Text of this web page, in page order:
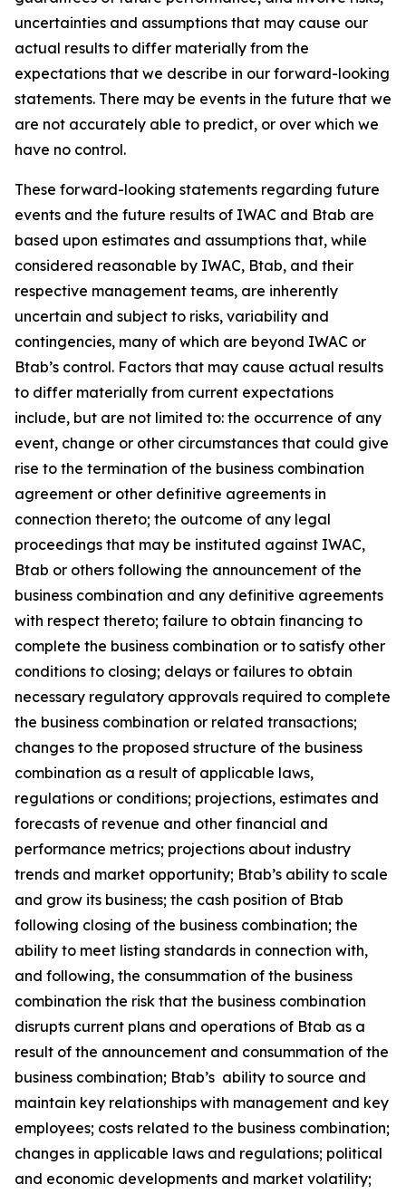
uncertainties and assumptions that may cause our
actual results to differ materially from the
expectations that we describe in our forward-looking
statements. There may be events in the future that we
are not accurately able to predict, or over which we
have no control.
These forward-looking statements regarding future
events and the future results of IWAC and Btab are
based upon estimates and assumptions that, while
considered reasonable by IWAC, Btab, and their
respective management teams, are inherently
uncertain and subject to risks, variability and
contingencies, many of which are beyond IWAC or
Btab’s control. Factors that may cause actual results
to differ materially from current expectations
include, but are not limited to: the occurrence of any
event, change or other circumstances that could give
rise to the termination of the business combination
agreement or other definitive agreements in
connection thereto; the outcome of any legal
proceedings that may be instituted against IWAC,
Btab or others following the announcement of the
business combination and any definitive agreements
with respect thereto; failure to obtain financing to
complete the business combination or to satisfy other
conditions to closing; delays or failures to obtain
necessary regulatory approvals required to complete
the business combination or related transactions;
changes to the proposed structure of the business
combination as a result of applicable laws,
regulations or conditions; projections, estimates and
forecasts of revenue and other financial and
performance metrics; projections about industry
trends and market opportunity; Btab’s ability to scale
and grow its business; the cash position of Btab
following closing of the business combination; the
ability to meet listing standards in connection with,
and following, the consummation of the business
combination the risk that the business combination
disrupts current plans and operations of Btab as a
result of the announcement and consummation of the
business combination; Btab’s ability to source and
maintain key relationships with management and key
employees; costs related to the business combination;
changes in applicable laws and regulations; political
and economic developments and market volatility;